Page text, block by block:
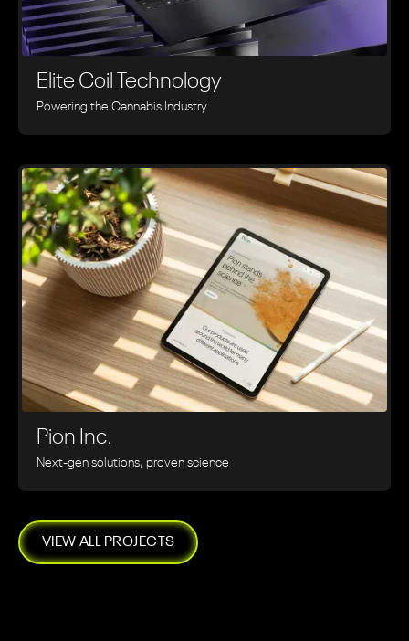
Elite Coil Technology
Powering the Cannabis Industry
Pion Inc.
Next-gen solutions, proven science
VIEW ALL PROJECTS